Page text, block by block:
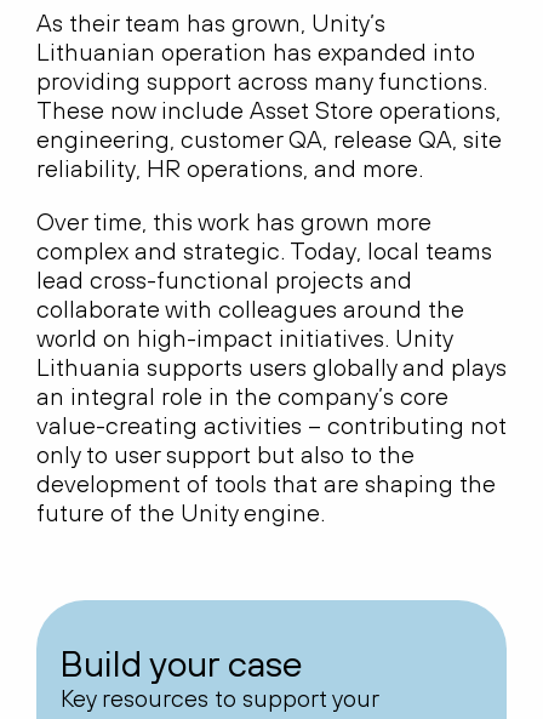
As their team has grown, Unity’s
Lithuanian operation has expanded into
providing support across many functions.
These now include Asset Store operations,
engineering, customer QA, release QA, site
reliability, HR operations, and more.
Over time, this work has grown more
complex and strategic. Today, local teams
lead cross-functional projects and
collaborate with colleagues around the
world on high-impact initiatives. Unity
Lithuania supports users globally and plays
an integral role in the company’s core
value-creating activities – contributing not
only to user support but also to the
development of tools that are shaping the
future of the Unity engine.
Build your case
Key resources to support your